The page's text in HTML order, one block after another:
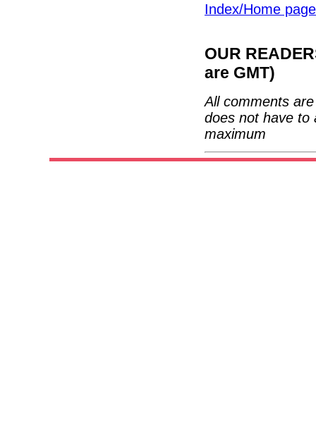
Index/Home page
OUR
are GMT)
All comments
does not have to
maximum